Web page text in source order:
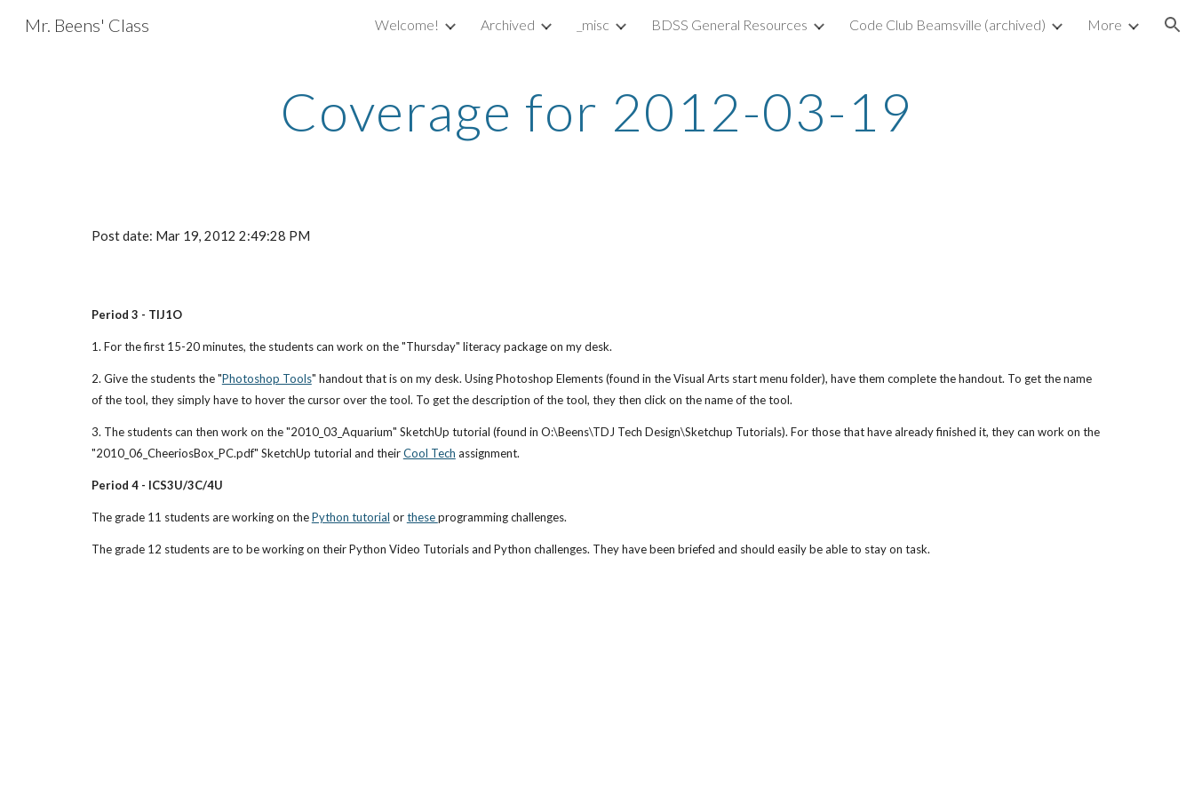
Skip to main content Skip to navigation
Mr. Beens' Class Welcome! Archived _misc BDSS General Resources Code Club Beamsville (archived) More
Coverage for 2012-03-19
Post date: Mar 19, 2012 2:49:28 PM
Period 3 - TIJ1O
1. For the first 15-20 minutes, the students can work on the "Thursday" literacy package on my desk.
2. Give the students the "Photoshop Tools" handout that is on my desk. Using Photoshop Elements (found in the Visual Arts start menu folder), have them complete the handout. To get the name
of the tool, they simply have to hover the cursor over the tool. To get the description of the tool, they then click on the name of the tool.
3. The students can then work on the "2010_03_Aquarium" SketchUp tutorial (found in O:\Beens\TDJ Tech Design\Sketchup Tutorials). For those that have already finished it, they can work on the
"2010_06_CheeriosBox_PC.pdf" SketchUp tutorial and their Cool Tech assignment.
Period 4 - ICS3U/3C/4U
The grade 11 students are working on the Python tutorial or these programming challenges.
The grade 12 students are to be working on their Python Video Tutorials and Python challenges. They have been briefed and should easily be able to stay on task.